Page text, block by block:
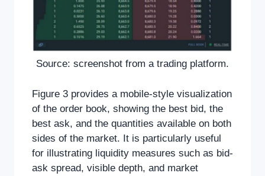
Source: screenshot from a trading platform.
Figure 3 provides a mobile-style visualization
of the order book, showing the best bid, the
best ask, and the quantities available on both
sides of the market. It is particularly useful
for illustrating liquidity measures such as bid-
ask spread, visible depth, and market